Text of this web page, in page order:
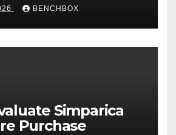
BENCHBOX
Simparica
Purchase